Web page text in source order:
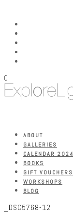
0
ABOUT
GALLERIES
CALENDAR 2024
BOOKS
GIFT VOUCHERS
WORKSHOPS
BLOG
_DSC5768-12